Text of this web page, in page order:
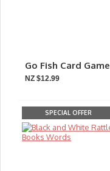
Go Fish Card Game
NZ $12.99
SPECIAL OFFER